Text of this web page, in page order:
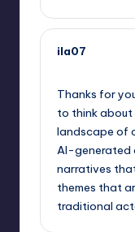
ila07
Thanks for
to think about
landscape of
AI-generated
narratives
themes that
traditional